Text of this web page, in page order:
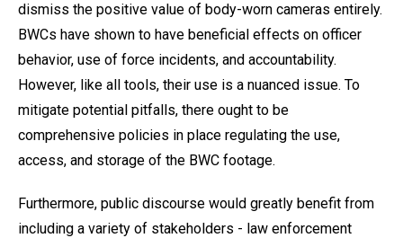
dismiss the positive value of body-worn cameras entirely.
BWCs have shown to have beneficial effects on officer
behavior, use of force incidents, and accountability.
However, like all tools, their use is a nuanced issue. To
mitigate potential pitfalls, there ought to be
comprehensive policies in place regulating the use,
access, and storage of the BWC footage.
Furthermore, public discourse would greatly benefit from
including a variety of stakeholders - law enforcement